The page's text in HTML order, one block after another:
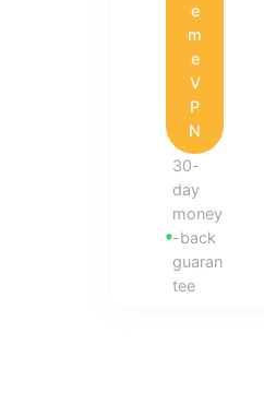
e
m
e
V
P
N
30-
day
money
-back
guaran
tee